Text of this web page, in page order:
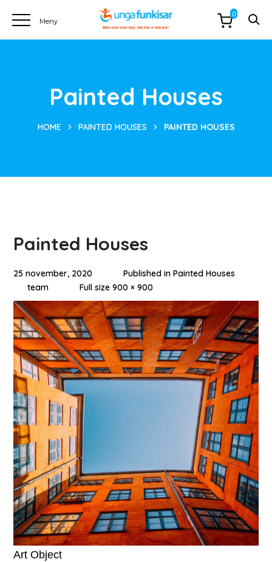
Painted Houses
HOME PAINTED HOUSES PAINTED HOUSES
Painted Houses
25 november, 2020 Published in Painted Houses
team
Full size 900 × 900
Art Object
0